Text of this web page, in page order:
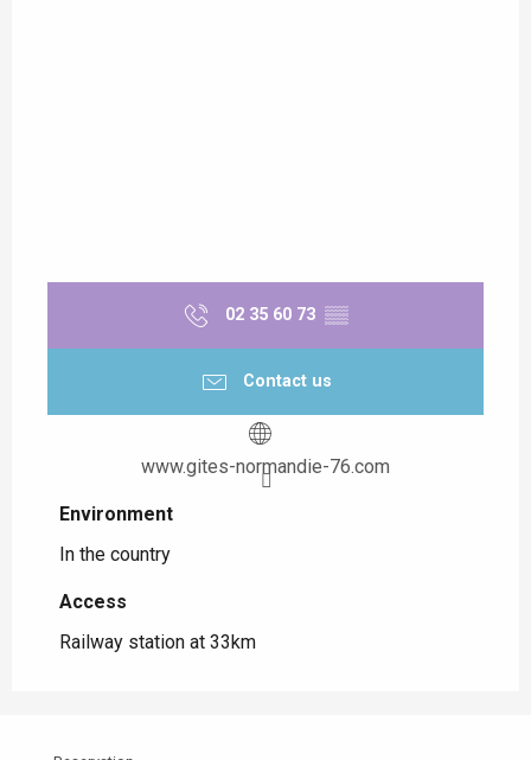
02 35 60 73 ▒▒
Contact us
www.gites-normandie-76.com
Environment
Environment
In the country
Access
Access
Railway station at 33km